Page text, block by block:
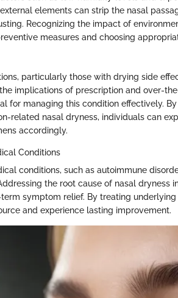
elements can strip the nasal
Recognizing the impact of
measures and choosing
particularly those with drying side
implications of prescription and over-
for managing this condition effectively.
related nasal dryness, individuals can
accordingly.
Conditions
conditions, such as autoimmune
the root cause of nasal dryness
symptom relief. By treating
and experience lasting improvement.